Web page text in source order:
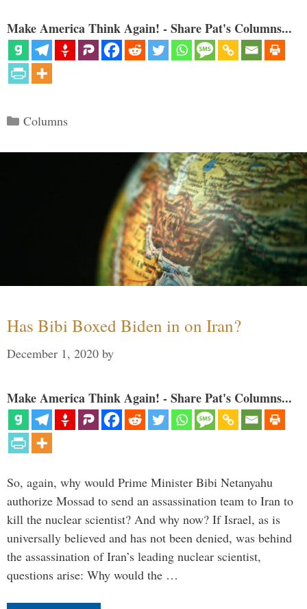
Make America Think Again! - Share Pat's Columns...
Categories
Columns
Has Bibi Boxed Biden in on Iran?
December 1, 2020 by
Make America Think Again! - Share Pat's Columns...
So, again, why would Prime Minister Bibi Netanyahu
authorize Mossad to send an assassination team to Iran to
kill the nuclear scientist? And why now? If Israel, as is
universally believed and has not been denied, was behind
the assassination of Iran’s leading nuclear scientist,
questions arise: Why would the …